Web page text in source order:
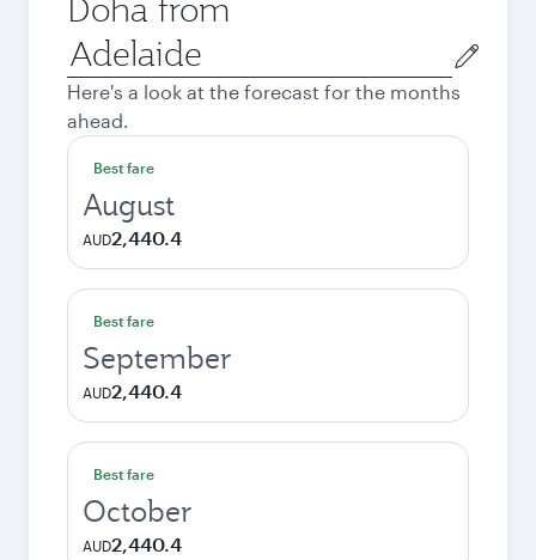
Doha from
Origin
city
Here's a look at the forecast for the months
ahead.
Best fare
August
AUD2,440.4
Best fare
September
AUD2,440.4
Best fare
October
AUD2,440.4